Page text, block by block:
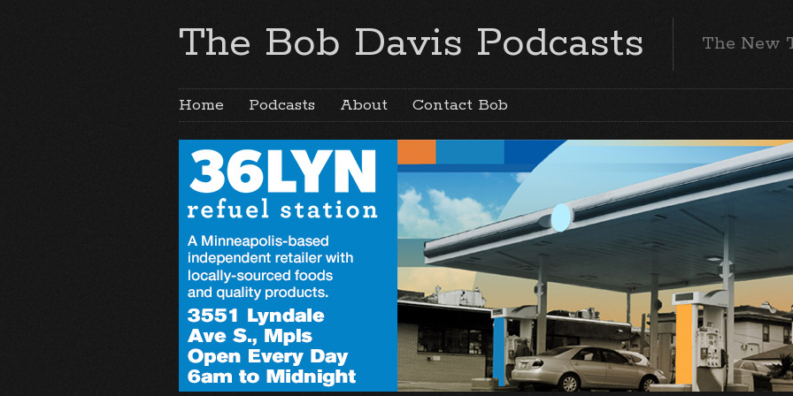
The Bob Davis Podcasts The New
Home Podcasts About Contact Bob